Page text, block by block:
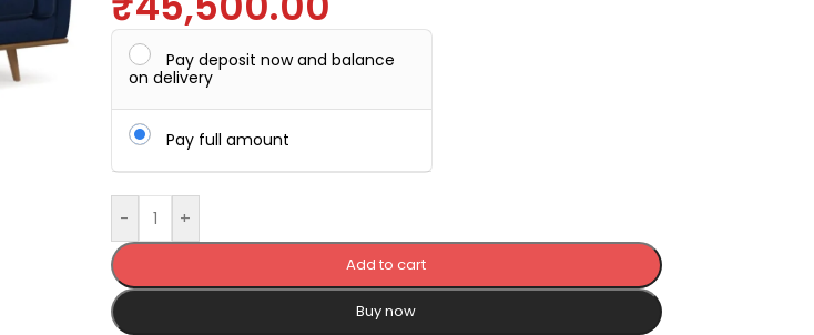
Pay deposit now and balance
on delivery
Pay full amount
- +
Add to cart
Buy now